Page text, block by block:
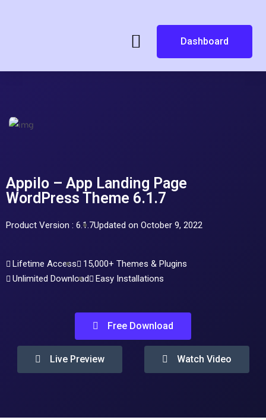
Dashboard
Appilo – App Landing Page
WordPress Theme 6.1.7
Product Version : 6.1.7Updated on October 9, 2022
Lifetime Access
15,000+ Themes & Plugins
Unlimited Download
Easy Installations
Free Download
Live Preview Watch Video